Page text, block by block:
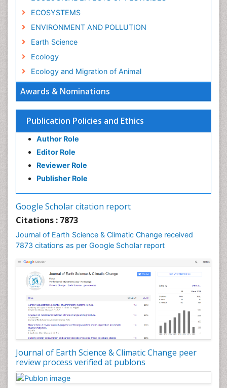
Awards & Nominations
Publication Policies and Ethics
Author Role
Editor Role
Reviewer Role
Publisher Role
Google Scholar citation report
Citations : 7873
Journal of Earth Science & Climatic Change received
7873 citations as per Google Scholar report
Journal of Earth Science & Climatic Change peer
review process verified at publons
ECOSYSTEMS
ENVIRONMENT AND POLLUTION
Earth Science
Ecology
Ecology and Migration of Animal
Ecosystem-Level Measuring
Environmental Degradation
Environmental Tourism
GLOBAL WARMING
Geochemistry
Geochronology
Geomicrobiology
Geomorphology
Geosciences
Geostatistics
Glaciology
Ichthyoplankton
LOGGING
Lake Circulation
Leaf Morphology
Lithosphere
Mangrove Ecosystem